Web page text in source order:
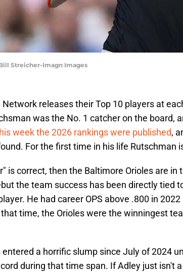
Streicher-Imagn Images
Network releases their Top 10 players at
was the No. 1 catcher on the board,
week the 2026 rankings were published,
For the first time in his life Rutschman
is correct, then the Baltimore Orioles are in
the team success has been directly tied
He had career OPS above .800 in
time, the Orioles were the winningest
a horrific slump since July of 2024
during that time span. If Adley just isn't